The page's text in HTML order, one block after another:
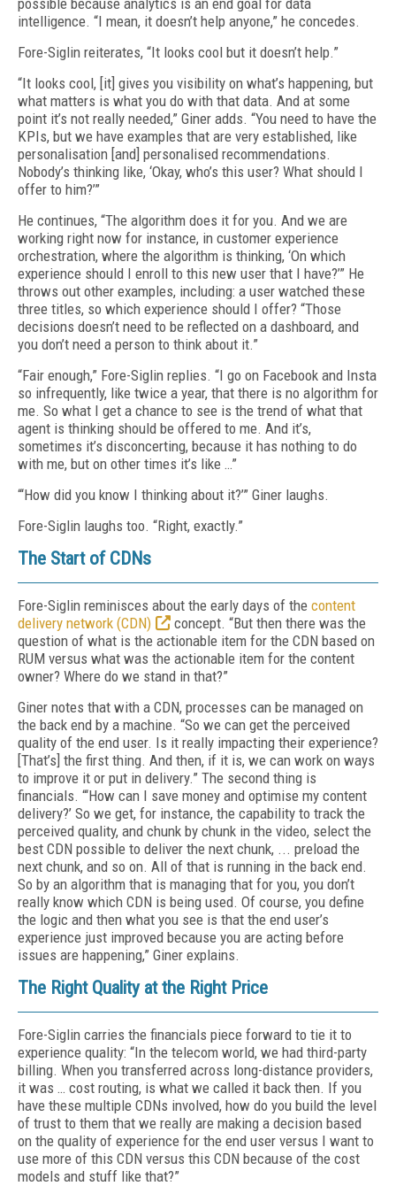
possible because analytics is an end goal for data
intelligence. “I mean, it doesn’t help anyone,” he concedes.
Fore-Siglin reiterates, “It looks cool but it doesn’t help.”
“It looks cool, [it] gives you visibility on what’s happening, but
what matters is what you do with that data. And at some
point it’s not really needed,” Giner adds. “You need to have the
KPIs, but we have examples that are very established, like
personalisation [and] personalised recommendations.
Nobody’s thinking like, ‘Okay, who’s this user? What should I
offer to him?’”
He continues, “The algorithm does it for you. And we are
working right now for instance, in customer experience
orchestration, where the algorithm is thinking, ‘On which
experience should I enroll to this new user that I have?’” He
throws out other examples, including: a user watched these
three titles, so which experience should I offer? “Those
decisions doesn’t need to be reflected on a dashboard, and
you don’t need a person to think about it.”
“Fair enough,” Fore-Siglin replies. “I go on Facebook and Insta
so infrequently, like twice a year, that there is no algorithm for
me. So what I get a chance to see is the trend of what that
agent is thinking should be offered to me. And it’s,
sometimes it’s disconcerting, because it has nothing to do
with me, but on other times it’s like …”
“‘How did you know I thinking about it?’” Giner laughs.
Fore-Siglin laughs too. “Right, exactly.”
The Start of CDNs
Fore-Siglin reminisces about the early days of the content
delivery network (CDN)
concept. “But then there was the
question of what is the actionable item for the CDN based on
RUM versus what was the actionable item for the content
owner? Where do we stand in that?”
Giner notes that with a CDN, processes can be managed on
the back end by a machine. “So we can get the perceived
quality of the end user. Is it really impacting their experience?
[That’s] the first thing. And then, if it is, we can work on ways
to improve it or put in delivery.” The second thing is
financials. “‘How can I save money and optimise my content
delivery?’ So we get, for instance, the capability to track the
perceived quality, and chunk by chunk in the video, select the
best CDN possible to deliver the next chunk, ... preload the
next chunk, and so on. All of that is running in the back end.
So by an algorithm that is managing that for you, you don’t
really know which CDN is being used. Of course, you define
the logic and then what you see is that the end user’s
experience just improved because you are acting before
issues are happening,” Giner explains.
The Right Quality at the Right Price
Fore-Siglin carries the financials piece forward to tie it to
experience quality: “In the telecom world, we had third-party
billing. When you transferred across long-distance providers,
it was … cost routing, is what we called it back then. If you
have these multiple CDNs involved, how do you build the level
of trust to them that we really are making a decision based
on the quality of experience for the end user versus I want to
use more of this CDN versus this CDN because of the cost
models and stuff like that?”